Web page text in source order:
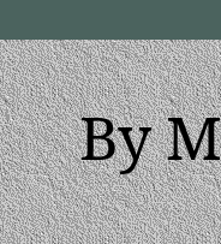
By